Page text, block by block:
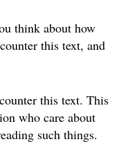
think about how
this text, and
this text. This
who care about
such things.